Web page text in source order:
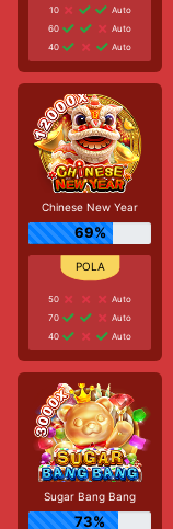
10
Auto
60
Auto
40
Auto
Chinese New Year
69%
50
Auto
70
Auto
40
Auto
Sugar Bang Bang
73%